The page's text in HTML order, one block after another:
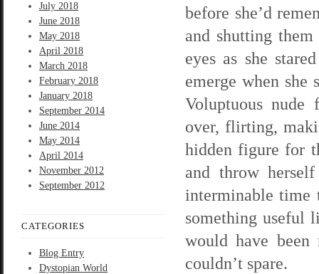
July 2018
June 2018
May 2018
April 2018
March 2018
February 2018
January 2018
September 2014
June 2014
May 2014
April 2014
November 2012
September 2012
CATEGORIES
Blog Entry
Dystopian World
before she’d
and shutting
eyes as she
emerge when she
Voluptuous nude
over, flirting,
hidden figure for
and throw
interminable time
something useful
would have
couldn’t spare.